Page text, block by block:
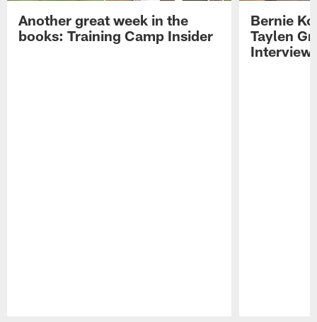
Another great week in the
books: Training Camp Insider
Bernie
Taylen